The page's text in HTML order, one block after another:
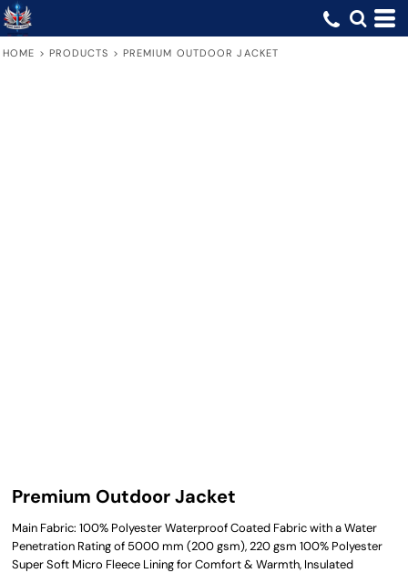
HOME > PRODUCTS > PREMIUM OUTDOOR JACKET
Premium Outdoor Jacket
Main Fabric: 100% Polyester Waterproof Coated Fabric with a Water
Penetration Rating of 5000 mm (200 gsm), 220 gsm 100% Polyester
Super Soft Micro Fleece Lining for Comfort & Warmth, Insulated